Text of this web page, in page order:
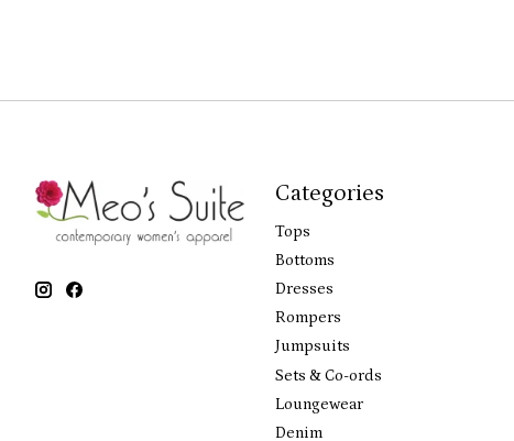
Categories
Tops
Bottoms
Dresses
Rompers
Jumpsuits
Sets & Co-ords
Loungewear
Denim